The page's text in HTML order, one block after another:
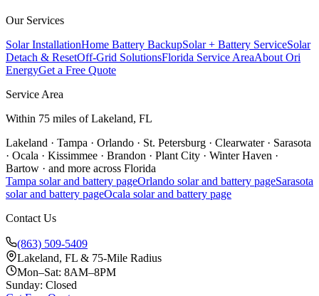
Our Services
Solar InstallationHome Battery BackupSolar + Battery ServiceSolar
Detach & ResetOff-Grid SolutionsFlorida Service AreaAbout Ori
EnergyGet a Free Quote
Service Area
Within 75 miles of Lakeland, FL
Lakeland · Tampa · Orlando · St. Petersburg · Clearwater· Sarasota
· Ocala · Kissimmee · Brandon · Plant City · Winter Haven ·
Bartow · and more across Florida
Tampa solar and battery pageOrlando solar and battery pageSarasota
solar and battery pageOcala solar and battery page
Contact Us
(863) 509-5409
Lakeland, FL & 75-Mile Radius
Mon–Sat: 8AM–8PM
Sunday: Closed